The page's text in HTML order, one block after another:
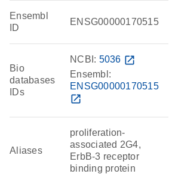
Ensembl
ID
ENSG00000170515
Bio
databases
IDs
NCBI: 5036 open_in_new
Ensembl:
ENSG00000170515
open_in_new
Aliases
proliferation-
associated 2G4,
ErbB-3 receptor
binding protein